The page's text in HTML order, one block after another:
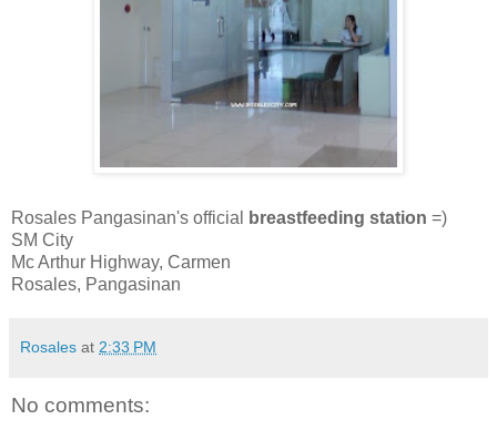
Rosales Pangasinan's official breastfeeding station =)
SM City
Mc Arthur Highway, Carmen
Rosales, Pangasinan
Rosales at 2:33 PM
No comments: